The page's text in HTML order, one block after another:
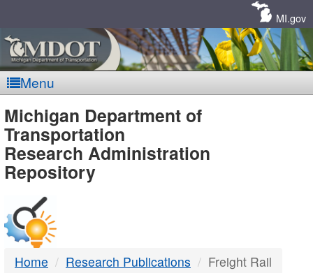
MI.gov
Menu
MDOT
-
DTMB
Michigan Department of
Transportation
Research Administration
Repository
Home Research Publications Freight Rail